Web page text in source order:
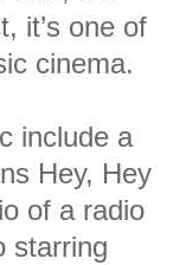
it’s one of
cinema.
include a
Hey, Hey
of a radio
starring